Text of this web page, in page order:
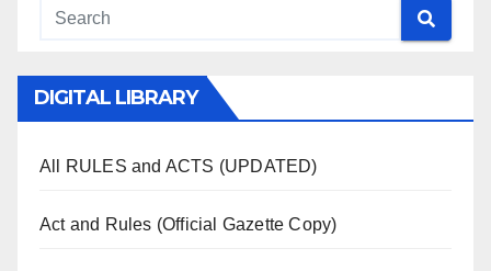
DIGITAL LIBRARY
All RULES and ACTS (UPDATED)
Act and Rules (Official Gazette Copy)